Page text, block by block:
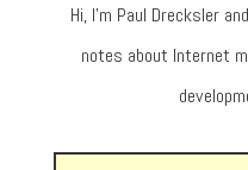
Hi, I’m Paul Drecksler
notes about Internet